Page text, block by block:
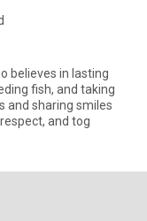
believes in lasting
fish, and taking
and sharing smiles
My values Honesty, respect, and tog